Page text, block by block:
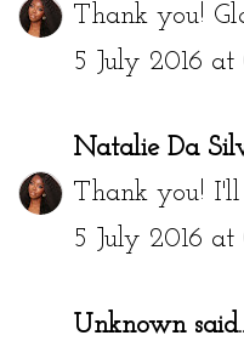
Thank you!
5 July 2016 at
Natalie Da
Thank you! I'll
5 July 2016 at
Unknown